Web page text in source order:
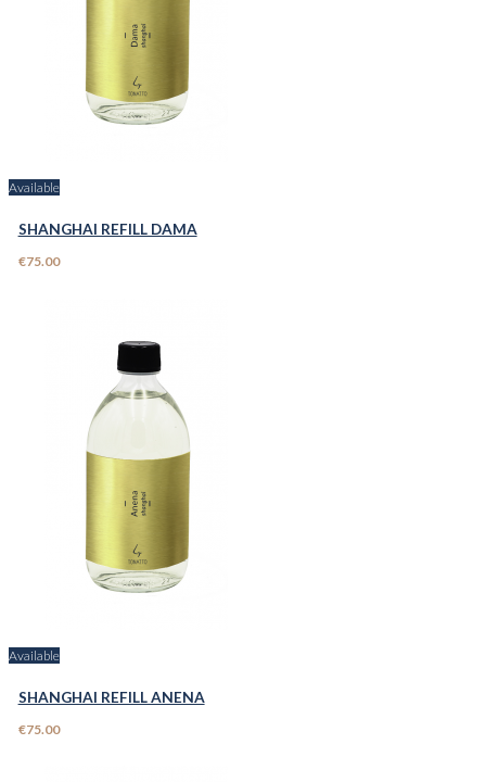
Available
SHANGHAI REFILL DAMA
€75.00
Available
SHANGHAI REFILL ANENA
€75.00